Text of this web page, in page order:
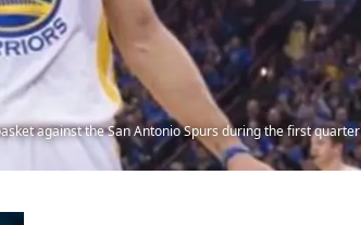
against the San Antonio Spurs during the first quarter